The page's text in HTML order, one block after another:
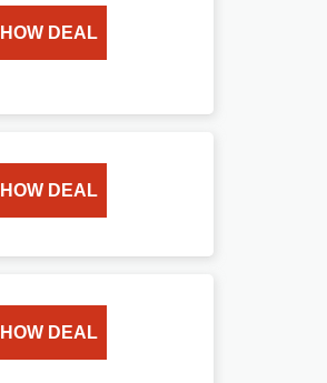
DEAL
DEAL
DEAL